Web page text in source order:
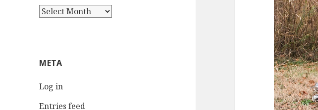
Archives
META
Log in
Entries feed